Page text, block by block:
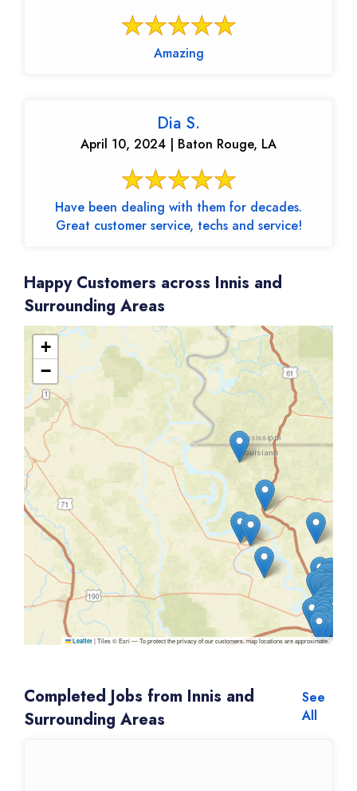
Amazing
Dia S.
April 10, 2024 | Baton Rouge, LA
Have been dealing with them for decades.
Great customer service, techs and service!
Happy Customers across Innis and
Surrounding Areas
+
−
Leaflet |Tiles © Esri — To protect the privacy of our customers, map locations are approximate.
Completed Jobs from Innis and
Surrounding Areas
See
All